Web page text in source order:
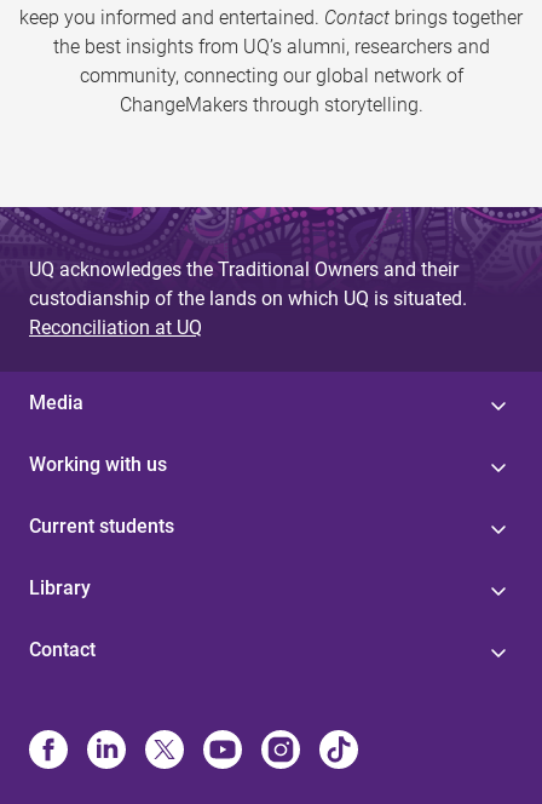
keep you informed and entertained. Contact brings together
the best insights from UQ’s alumni, researchers and
community, connecting our global network of
ChangeMakers through storytelling.
UQ acknowledges the Traditional Owners and their
custodianship of the lands on which UQ is situated.
Reconciliation at UQ
Media
Working with us
Current students
Library
Contact